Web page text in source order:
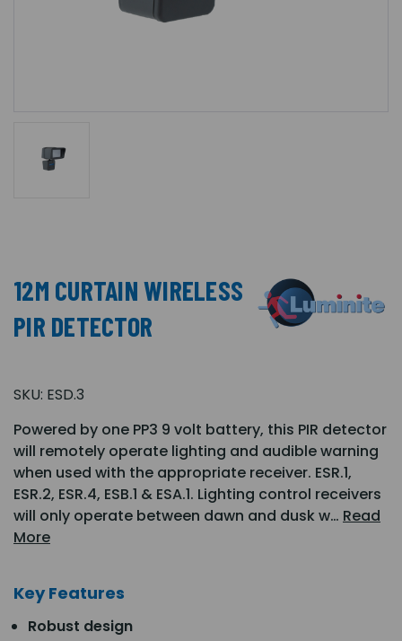
12M CURTAIN WIRELESS
PIR DETECTOR
SKU: ESD.3
Powered by one PP3 9 volt battery, this PIR detector
will remotely operate lighting and audible warning
when used with the appropriate receiver. ESR.1,
ESR.2, ESR.4, ESB.1 & ESA.1. Lighting control receivers
will only operate between dawn and dusk w… Read
More
Key Features
Robust design